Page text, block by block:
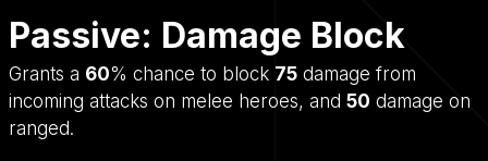
Passive: Damage Block
Grants a 60% chance to block 75 damage from
incoming attacks on melee heroes, and 50 damage on
ranged.